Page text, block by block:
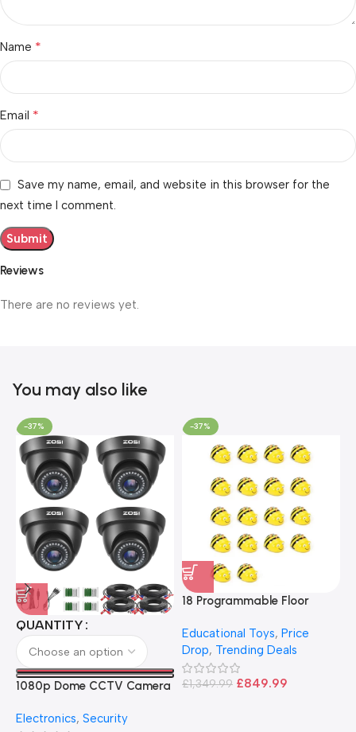
Reviews
There are no reviews yet.
Name *
Email *
Save my name, email, and website in this browser for the
next time I comment.
You may also like
-37%
QUANTITY
1080p Dome CCTV Camera
Electronics, Security
-37%
18 Programmable Floor
Educational Toys, Price
Drop, Trending Deals
£1,349.99 £849.99